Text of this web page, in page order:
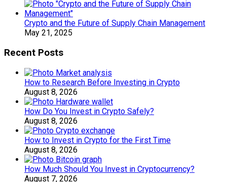
Crypto and the Future of Supply Chain Management
May 21, 2025
Recent Posts
How to Research Before Investing in Crypto
August 8, 2026
How Do You Invest in Crypto Safely?
August 8, 2026
How to Invest in Crypto for the First Time
August 8, 2026
How Much Should You Invest in Cryptocurrency?
August 7, 2026